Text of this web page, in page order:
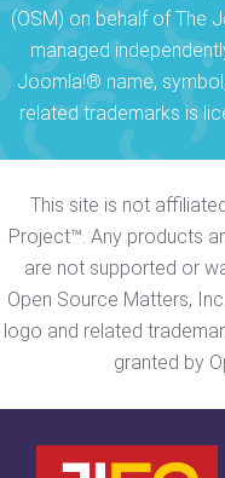
(OSM) on behalf of The
managed
Joomla!® name,
related trademarks is
This site is not
Project™. Any products
are not supported or
Open Source Matters,
logo and related
granted by